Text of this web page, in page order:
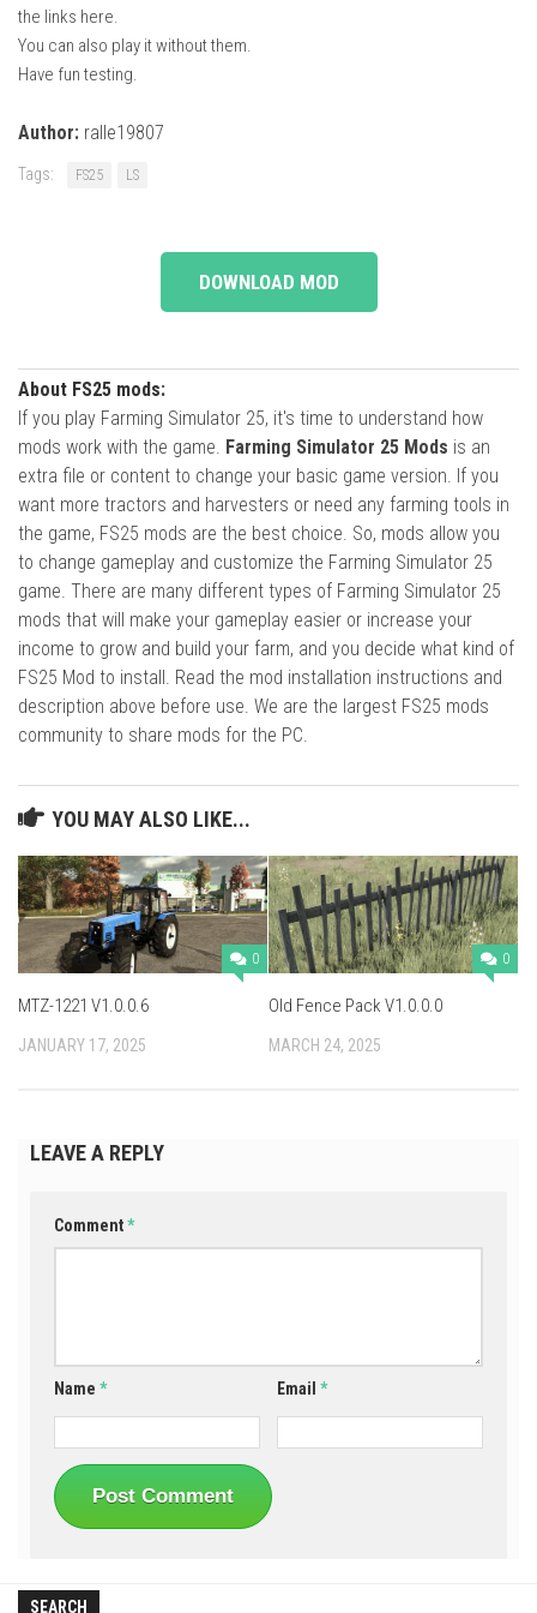
the links here.
You can also play it without them.
Have fun testing.
Author: ralle19807
Tags: FS25 LS
DOWNLOAD MOD
About FS25 mods:
If you play Farming Simulator 25, it's time to understand how
mods work with the game. Farming Simulator 25 Mods is an
extra file or content to change your basic game version. If you
want more tractors and harvesters or need any farming tools in
the game, FS25 mods are the best choice. So, mods allow you
to change gameplay and customize the Farming Simulator 25
game. There are many different types of Farming Simulator 25
mods that will make your gameplay easier or increase your
income to grow and build your farm, and you decide what kind of
FS25 Mod to install. Read the mod installation instructions and
description above before use. We are the largest FS25 mods
community to share mods for the PC.
YOU MAY ALSO LIKE...
0
MTZ-1221 V1.0.0.6
JANUARY 17, 2025
0
Old Fence Pack V1.0.0.0
MARCH 24, 2025
LEAVE A REPLY
Comment*
Name * Email*
SEARCH